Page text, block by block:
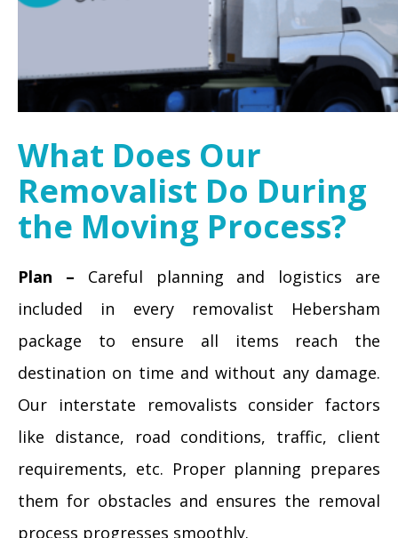
What Does Our
Removalist Do During
the Moving Process?
Plan – Careful planning and logistics are
included in every removalist Hebersham
package to ensure all items reach the
destination on time and without any damage.
Our interstate removalists consider factors
like distance, road conditions, traffic, client
requirements, etc. Proper planning prepares
them for obstacles and ensures the removal
process progresses smoothly.